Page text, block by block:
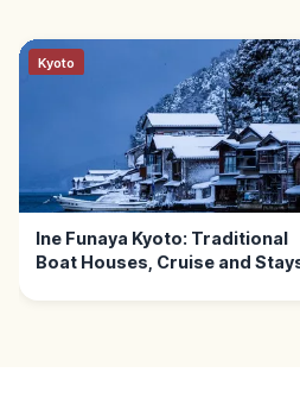
Kyoto
Ine Funaya Kyoto: Traditional
Boat Houses, Cruise and